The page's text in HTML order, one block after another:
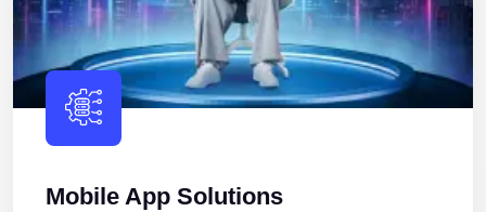
Mobile App Solutions